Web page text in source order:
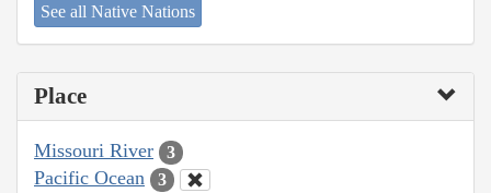
See all Native Nations
Place
Missouri River 3
Pacific Ocean 3